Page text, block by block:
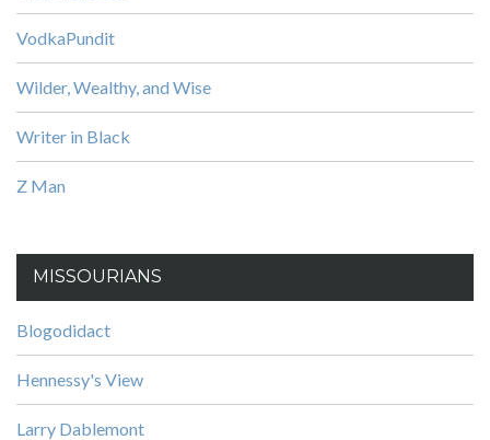
VodkaPundit
Wilder, Wealthy, and Wise
Writer in Black
Z Man
MISSOURIANS
Blogodidact
Hennessy's View
Larry Dablemont